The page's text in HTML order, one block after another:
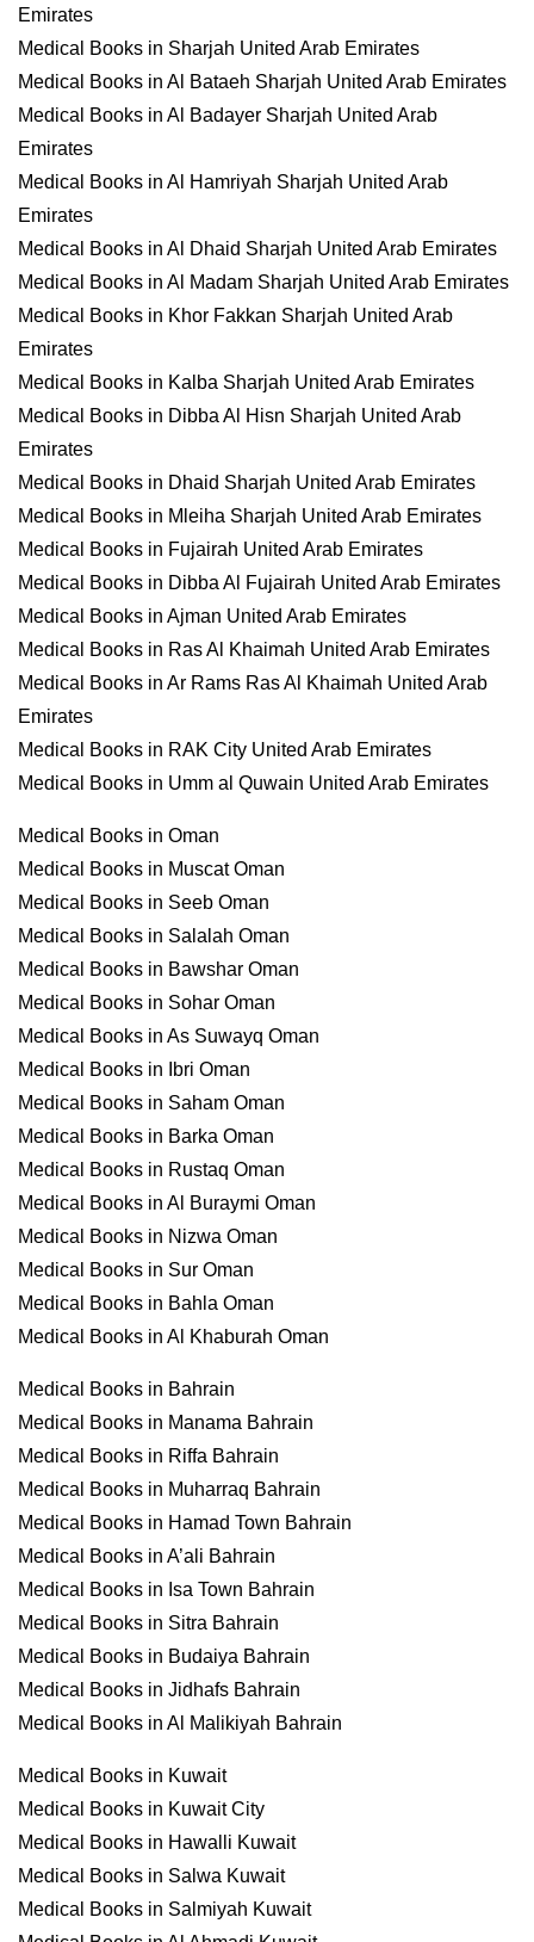
Emirates
Medical Books in Sharjah United Arab Emirates
Medical Books in Al Bataeh Sharjah United Arab Emirates
Medical Books in Al Badayer Sharjah United Arab
Emirates
Medical Books in Al Hamriyah Sharjah United Arab
Emirates
Medical Books in Al Dhaid Sharjah United Arab Emirates
Medical Books in Al Madam Sharjah United Arab Emirates
Medical Books in Khor Fakkan Sharjah United Arab
Emirates
Medical Books in Kalba Sharjah United Arab Emirates
Medical Books in Dibba Al Hisn Sharjah United Arab
Emirates
Medical Books in Dhaid Sharjah United Arab Emirates
Medical Books in Mleiha Sharjah United Arab Emirates
Medical Books in Fujairah United Arab Emirates
Medical Books in Dibba Al Fujairah United Arab Emirates
Medical Books in Ajman United Arab Emirates
Medical Books in Ras Al Khaimah United Arab Emirates
Medical Books in Ar Rams Ras Al Khaimah United Arab
Emirates
Medical Books in RAK City United Arab Emirates
Medical Books in Umm al Quwain United Arab Emirates
Medical Books in Oman
Medical Books in Muscat Oman
Medical Books in Seeb Oman
Medical Books in Salalah Oman
Medical Books in Bawshar Oman
Medical Books in Sohar Oman
Medical Books in As Suwayq Oman
Medical Books in Ibri Oman
Medical Books in Saham Oman
Medical Books in Barka Oman
Medical Books in Rustaq Oman
Medical Books in Al Buraymi Oman
Medical Books in Nizwa Oman
Medical Books in Sur Oman
Medical Books in Bahla Oman
Medical Books in Al Khaburah Oman
Medical Books in Bahrain
Medical Books in Manama Bahrain
Medical Books in Riffa Bahrain
Medical Books in Muharraq Bahrain
Medical Books in Hamad Town Bahrain
Medical Books in A’ali Bahrain
Medical Books in Isa Town Bahrain
Medical Books in Sitra Bahrain
Medical Books in Budaiya Bahrain
Medical Books in Jidhafs Bahrain
Medical Books in Al Malikiyah Bahrain
Medical Books in Kuwait
Medical Books in Kuwait City
Medical Books in Hawalli Kuwait
Medical Books in Salwa Kuwait
Medical Books in Salmiyah Kuwait